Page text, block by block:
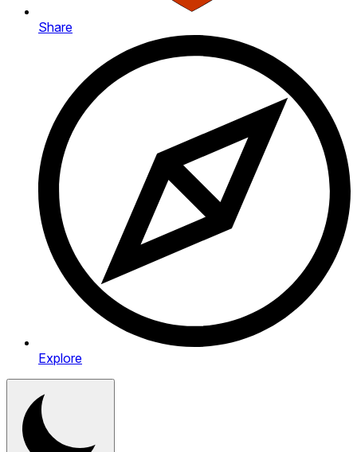
Share
Explore